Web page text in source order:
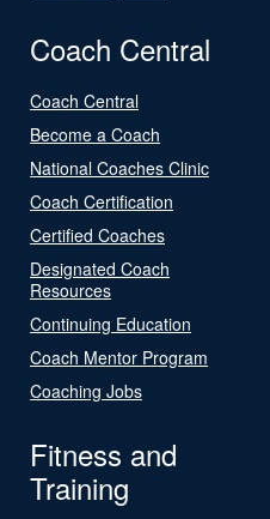
Coach Central
Coach Central
Become a Coach
National Coaches Clinic
Coach Certification
Certified Coaches
Designated Coach
Resources
Continuing Education
Coach Mentor Program
Coaching Jobs
Fitness and
Training